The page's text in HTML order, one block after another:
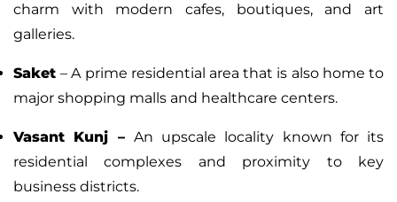
charm with modern cafes, boutiques, and art
galleries.
Saket – A prime residential area that is also home to
major shopping malls and healthcare centers.
Vasant Kunj – An upscale locality known for its
residential complexes and proximity to key
business districts.